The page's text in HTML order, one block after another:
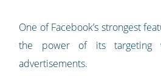
One of Facebook’s strongest
the power of its targeting
advertisements.